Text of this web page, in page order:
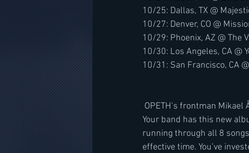
10/25: Dallas, TX @
10/27: Denver, CO @
10/29: Phoenix, AZ @ The
10/30: Los Angeles, CA @
10/31: San Francisco, CA
Your band has this new
running through all 8
effective time. You’ve